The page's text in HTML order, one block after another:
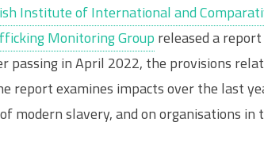
Institute of International and
Monitoring Group released a
passing in April 2022, the provisions
report examines impacts over the last
modern slavery, and on organisations in